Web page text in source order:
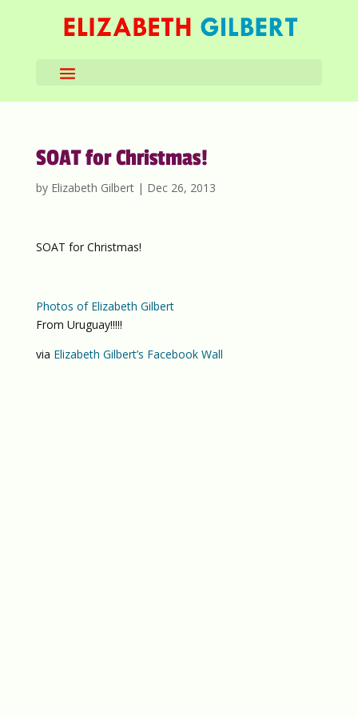
SOAT for Christmas!
by Elizabeth Gilbert| Dec 26, 2013
SOAT for Christmas!
Photos of Elizabeth Gilbert
From Uruguay!!!!!
via Elizabeth Gilbert’s Facebook Wall